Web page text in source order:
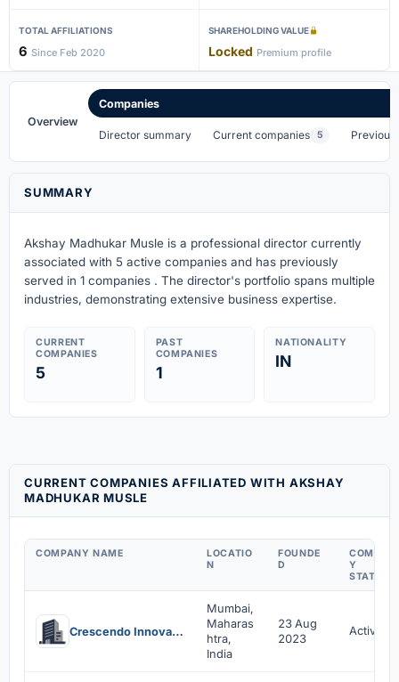
TOTAL AFFILIATIONS
6 Since Feb 2020
SHAREHOLDING VALUE
Locked Premium profile
Overview
Companies
Director summary Current companies 5 Previous
SUMMARY
Akshay Madhukar Musle is a professional director currently
associated with 5 active companies and has previously
served in 1 companies . The director's portfolio spans multiple
industries, demonstrating extensive business expertise.
CURRENT
COMPANIES
5
PAST
COMPANIES
1
NATIONALITY
IN
CURRENT COMPANIES AFFILIATED WITH AKSHAY
MADHUKAR MUSLE
COMPANY NAME
LOCATIO
N
FOUNDE
D
COMPAN
Y
STATUS
Crescendo Innovative Solutions Llp
Mumbai,
Maharas
htra,
India
23 Aug
2023
Active